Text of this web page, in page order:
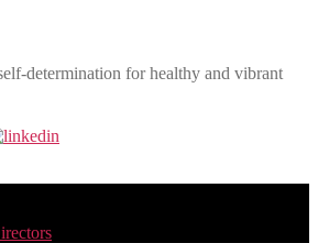
determination for healthy and vibrant